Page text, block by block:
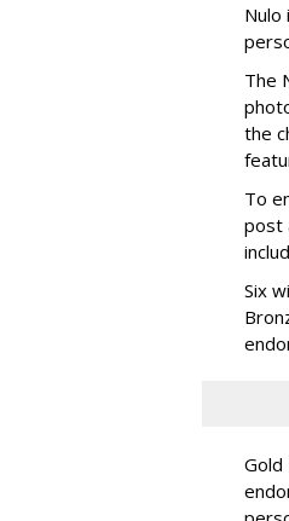
Nulo
The
the
To
post
Six
Gold